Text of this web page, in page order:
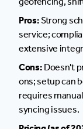
Pros:Strong
service;
extensive
Cons: Doesn't
ons; setup can
requires
syncing issues.